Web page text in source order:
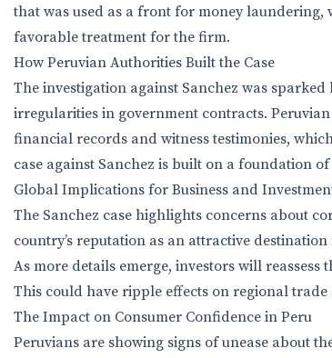
that was used as a front for money laundering,
favorable treatment for the firm.
How Peruvian Authorities Built the Case
The investigation against Sanchez was
irregularities in government contracts.
financial records and witness testimonies,
case against Sanchez is built on a foundation
Global Implications for Business and
The Sanchez case highlights concerns about
country’s reputation as an attractive
As more details emerge, investors will
This could have ripple effects on regional
The Impact on Consumer Confidence in Peru
Peruvians are showing signs of unease about